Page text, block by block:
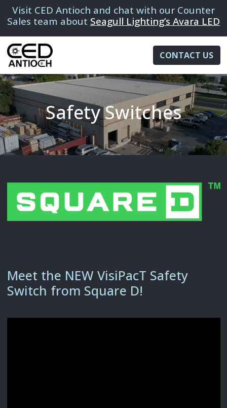
Visit CED Antioch and chat with our Counter
Sales team about Seagull Lighting’s Avara LED
CONTACT US
Safety Switches
Meet the NEW VisiPacT Safety
Switch from Square D!